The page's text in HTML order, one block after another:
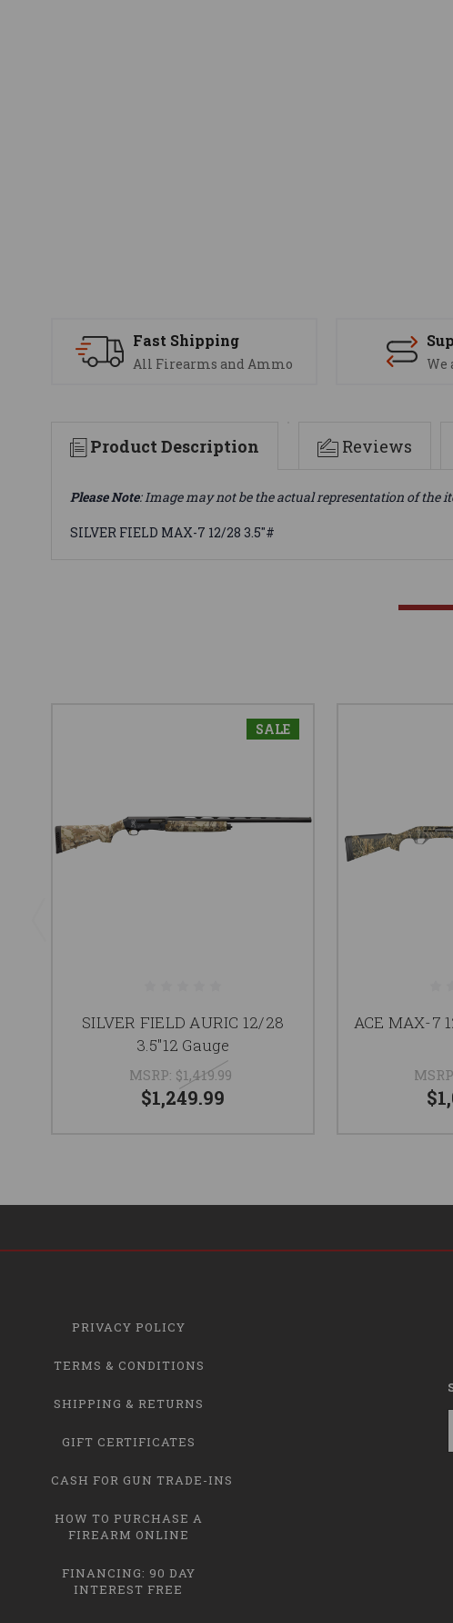
Fast Shipping
All Firearms and Ammo We
Product Description Reviews
Please Note: Image may not be the actual representation of the
SILVER FIELD MAX-7 12/28 3.5"#
SALE
SILVER FIELD AURIC 12/28
3.5"12 Gauge
MSRP: $1,419.99
$1,249.99
ACE MAX-7
PRIVACY POLICY
TERMS & CONDITIONS
SHIPPING & RETURNS
GIFT CERTIFICATES
CASH FOR GUN TRADE-INS
HOW TO PURCHASE A
FIREARM ONLINE
FINANCING: 90 DAY
INTEREST FREE